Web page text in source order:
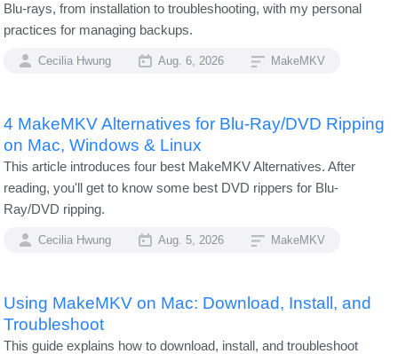
Blu-rays, from installation to troubleshooting, with my personal
practices for managing backups.
Cecilia Hwung Aug. 6, 2026 MakeMKV
4 MakeMKV Alternatives for Blu-Ray/DVD Ripping
on Mac, Windows & Linux
This article introduces four best MakeMKV Alternatives. After
reading, you'll get to know some best DVD rippers for Blu-
Ray/DVD ripping.
Cecilia Hwung Aug. 5, 2026 MakeMKV
Using MakeMKV on Mac: Download, Install, and
Troubleshoot
This guide explains how to download, install, and troubleshoot